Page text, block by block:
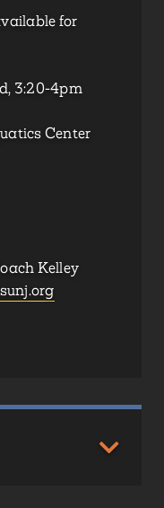
for
3:20-4pm
Center
Kelley